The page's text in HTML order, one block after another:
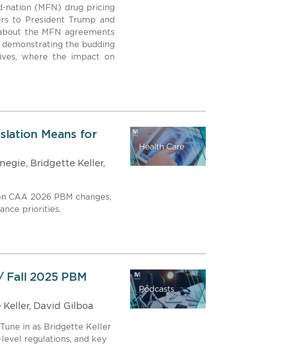
nation (MFN) drug pricing
to President Trump and
the MFN agreements
the budding
where the impact on
Means for
Bridgette Keller,
CAA 2026 PBM changes,
priorities.
Fall 2025 PBM
David Gilboa
in as Bridgette Keller
regulations, and key